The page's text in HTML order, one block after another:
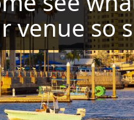
venue so